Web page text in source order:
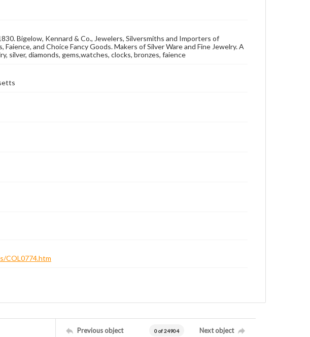
Bigelow, Kennard & Co., Jewelers, Silversmiths and Importers of
and Choice Fancy Goods. Makers of Silver Ware and Fine Jewelry. A
silver, diamonds, gems,watches, clocks, bronzes, faience
COL0774.htm
Previous object 0 of 24904 Next object